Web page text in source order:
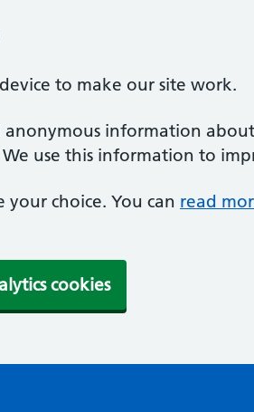
to make our site work.
anonymous information
use this information to
your choice. You can read
cookies